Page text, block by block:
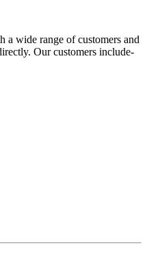
a wide range of customers and
Our customers include-